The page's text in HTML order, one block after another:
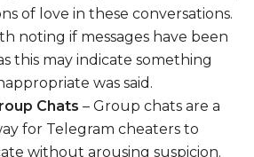
of love in these conversations.
noting if messages have been
this may indicate something
was said.
Chats – Group chats are a
for Telegram cheaters to
without arousing suspicion.